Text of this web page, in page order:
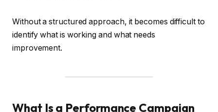
Without a structured approach, it becomes difficult to
identify what is working and what needs
improvement.
What Is a Performance Campaign